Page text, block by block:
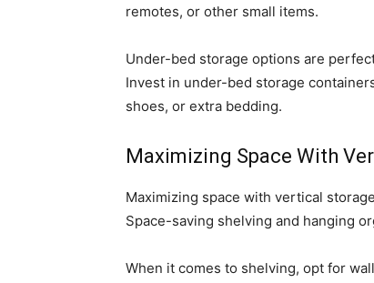
remotes, or other small items.
Under-bed storage options are
Invest in under-bed storage
shoes, or extra bedding.
Maximizing Space With
Maximizing space with vertical
Space-saving shelving and hanging
When it comes to shelving, opt for